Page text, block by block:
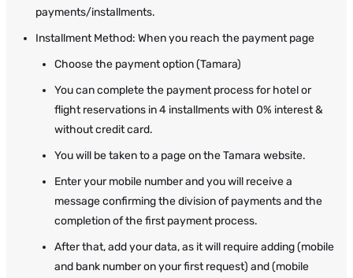
payments/installments.
Installment Method: When you reach the payment page
Choose the payment option (Tamara)
You can complete the payment process for hotel or
flight reservations in 4 installments with 0% interest &
without credit card.
You will be taken to a page on the Tamara website.
Enter your mobile number and you will receive a
message confirming the division of payments and the
completion of the first payment process.
After that, add your data, as it will require adding (mobile
and bank number on your first request) and (mobile